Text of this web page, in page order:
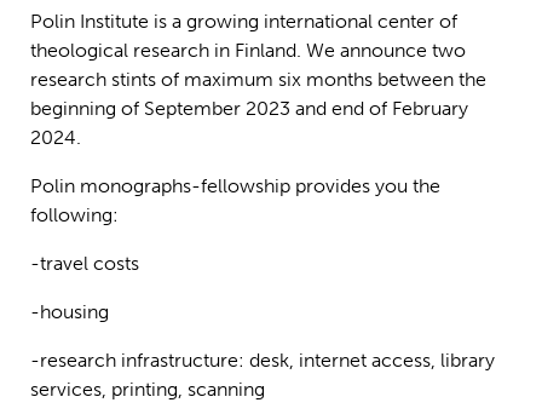
Polin Institute is a growing international center of
theological research in Finland. We announce two
research stints of maximum six months between the
beginning of September 2023 and end of February
2024.
Polin monographs-fellowship provides you the
following:
-travel costs
-housing
-research infrastructure: desk, internet access, library
services, printing, scanning